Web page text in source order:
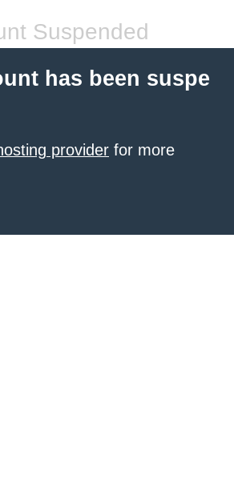
Suspended
has been suspe
provider for more